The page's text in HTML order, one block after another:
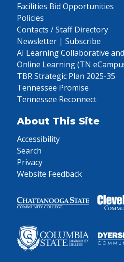
Facilities Bid Opportunities
Policies
Contacts / Staff Directory
Newsletter | Subscribe
AI Learning Collaborative
Online Learning (TN
TBR Strategic Plan 2025-35
Tennessee Promise
Tennessee Reconnect
About This Site
Accessibility
Search
Privacy
Website Feedback